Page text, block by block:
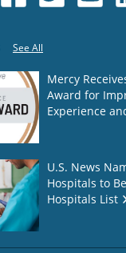
See All
Mercy
Award for
Experience
U.S. News
Hospitals to
Hospitals List